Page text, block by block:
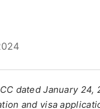
dated January
and visa